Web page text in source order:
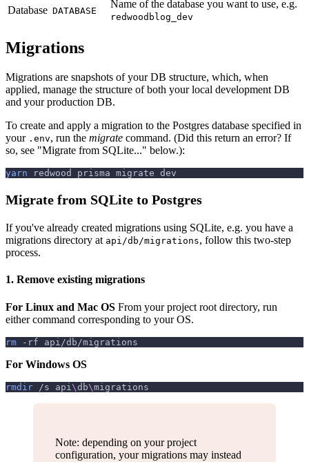
Database DATABASE
Name of the database you want to use, e.g.
redwoodblog_dev
Migrations
Migrations are snapshots of your DB structure, which, when
applied, manage the structure of both your local development DB
and your production DB.
To create and apply a migration to the Postgres database specified in
your .env, run the migrate command. (Did this return an error? If
so, see "Migrate from SQLite..." below.):
yarn redwood prisma migrate dev
Migrate from SQLite to Postgres
If you've already created migrations using SQLite, e.g. you have a
migrations directory at api/db/migrations, follow this two-step
process.
1. Remove existing migrations
For Linux and Mac OS From your project root directory, run
either command corresponding to your OS.
rm -rf api/db/migrations
For Windows OS
rmdir /s api \db\migrations
Note: depending on your project
configuration, your migrations may instead